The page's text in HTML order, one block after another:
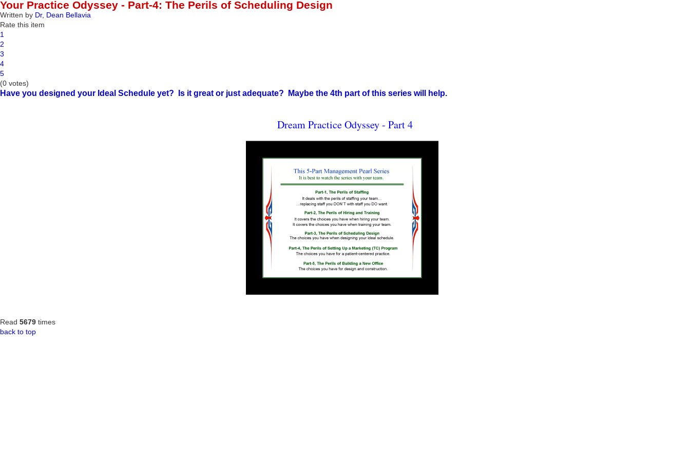
Your Practice Odyssey - Part-4: The Perils of Scheduling Design
Written by Dr, Dean Bellavia
Rate this item
1
2
3
4
5
(0 votes)
Have you designed your Ideal Schedule yet? Is it great or just adequate? Maybe the 4th part of this series will help.
Dream Practice Odyssey - Part 4
Read 5679 times
back to top